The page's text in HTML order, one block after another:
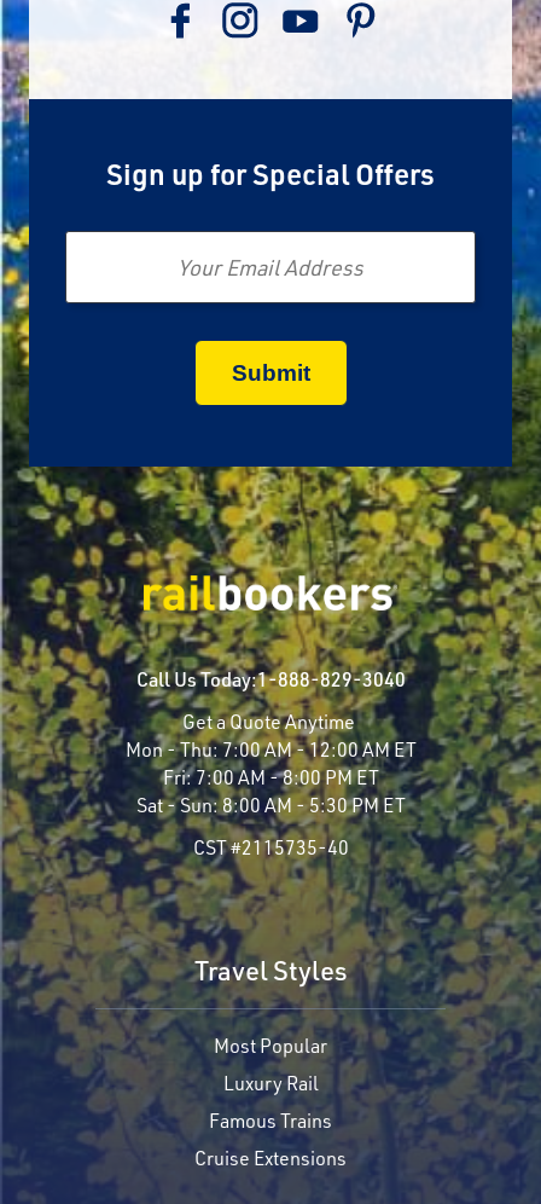
Sign up for Special Offers
Email
Call Us Today:1-888-829-3040
Get a Quote Anytime
Mon - Thu:7:00 AM - 12:00 AM ET
Fri:7:00 AM - 8:00 PM ET
Sat - Sun:8:00 AM - 5:30 PM ET
CST #2115735-40
Travel Styles
Most Popular
Luxury Rail
Famous Trains
Cruise Extensions